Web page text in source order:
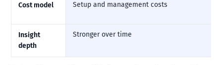
Cost model Setup and management costs
Insight
depth
Stronger over time